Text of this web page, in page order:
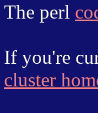
The perl
If you're
cluster